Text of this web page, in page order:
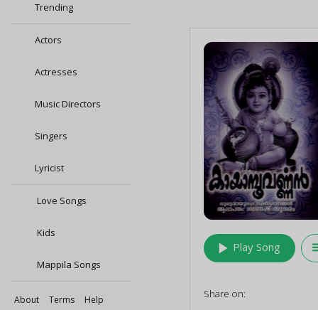
Trending
Actors
Actresses
Music Directors
Singers
Lyricist
Love Songs
Kids
Mappila Songs
About Terms
Help
play_arrow Play Song
Share on: